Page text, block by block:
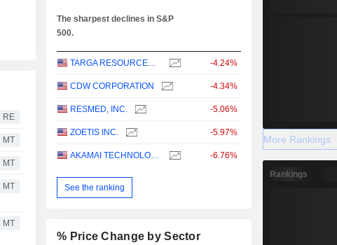
RE
MT
MT
MT
MT
The sharpest declines in S&P
500.
TARGA RESOURCES CORP. -4.24%
CDW CORPORATION -4.34%
RESMED, INC. -5.06%
ZOETIS INC. -5.97%
AKAMAI TECHNOLOGIES, INC. -6.76%
See the ranking
% Price Change by Sector
More Rankings
Rankings